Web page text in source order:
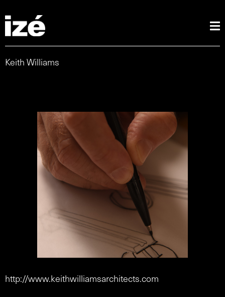
Keith Williams
http://www.keithwilliamsarchitects.com